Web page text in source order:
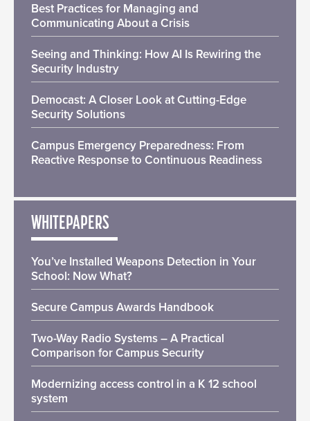
Best Practices for Managing and
Communicating About a Crisis
Seeing and Thinking: How AI Is Rewiring the
Security Industry
Democast: A Closer Look at Cutting-Edge
Security Solutions
Campus Emergency Preparedness: From
Reactive Response to Continuous Readiness
WHITEPAPERS
You’ve Installed Weapons Detection in Your
School: Now What?
Secure Campus Awards Handbook
Two-Way Radio Systems – A Practical
Comparison for Campus Security
Modernizing access control in a K 12 school
system